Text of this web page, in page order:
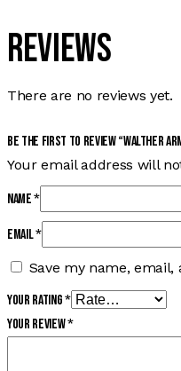
Reviews
There are no reviews yet.
Be the first to review “WALTHER
Your email address will
Name*
Email*
Save my name,
Your rating*
Your review*